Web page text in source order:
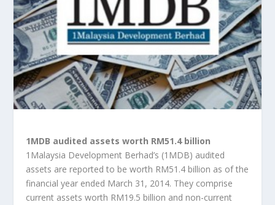
1MDB audited assets worth RM51.4 billion
1Malaysia Development Berhad’s (1MDB) audited
assets are reported to be worth RM51.4 billion as of the
financial year ended March 31, 2014. They comprise
current assets worth RM19.5 billion and non-current